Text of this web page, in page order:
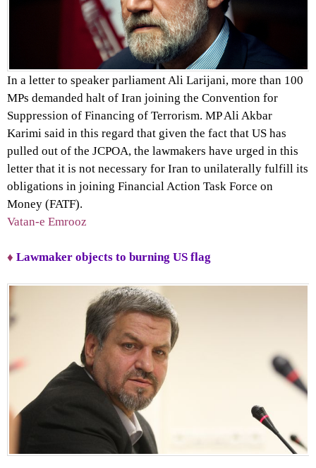
In a letter to speaker parliament Ali Larijani, more than 100
MPs demanded halt of Iran joining the Convention for
Suppression of Financing of Terrorism. MP Ali Akbar
Karimi said in this regard that given the fact that US has
pulled out of the JCPOA, the lawmakers have urged in this
letter that it is not necessary for Iran to unilaterally fulfill its
obligations in joining Financial Action Task Force on
Money (FATF).
Vatan-e Emrooz
♦ Lawmaker objects to burning US flag